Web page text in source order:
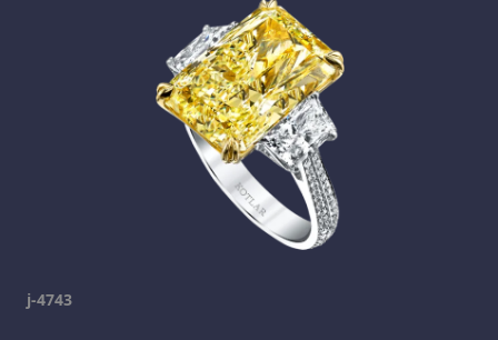
j-4743